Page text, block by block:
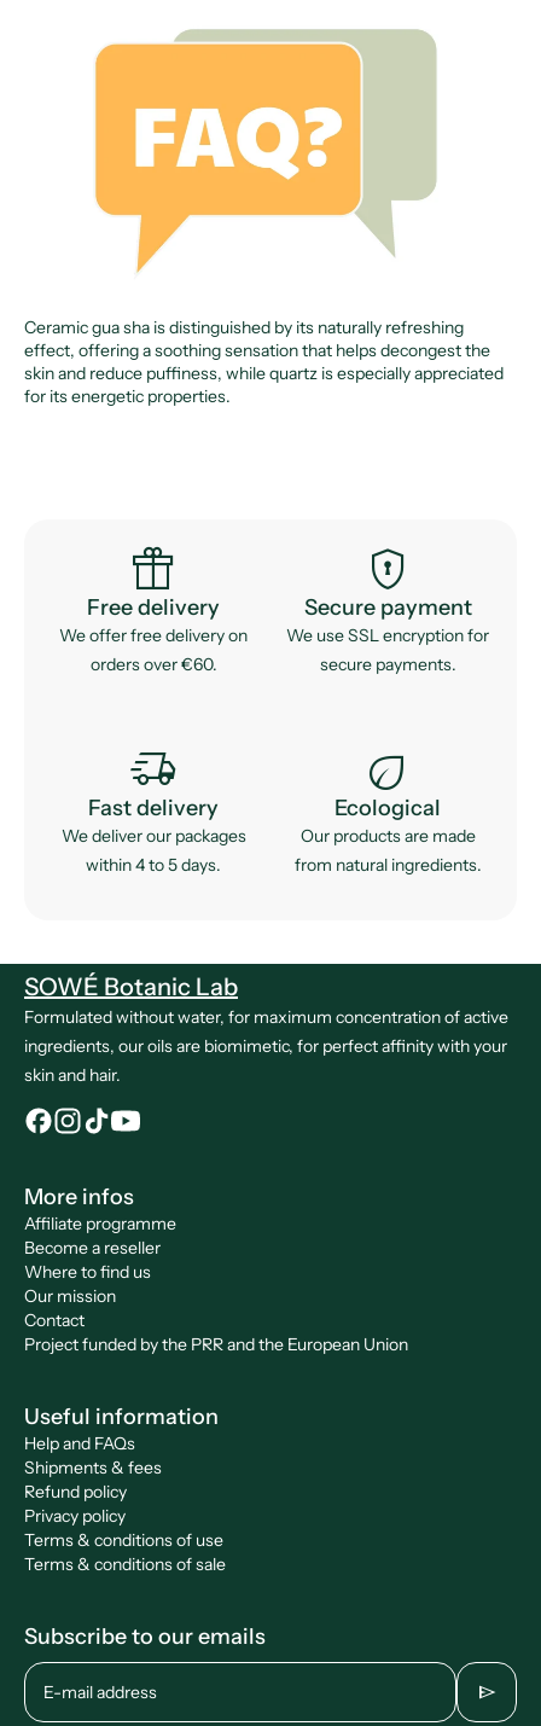
Ceramic gua sha is distinguished by its naturally refreshing
effect, offering a soothing sensation that helps decongest the
skin and reduce puffiness, while quartz is especially appreciated
for its energetic properties.
featured_seasonal_and_gifts
Free delivery
We offer free delivery on
orders over €60.
encrypted
Secure payment
We use SSL encryption for
secure payments.
delivery_truck_speed
Fast delivery
We deliver our packages
within 4 to 5 days.
eco
Ecological
Our products are made
from natural ingredients.
SOWÉ Botanic Lab
Formulated without water, for maximum concentration of active
ingredients, our oils are biomimetic, for perfect affinity with your
skin and hair.
More infos
Affiliate programme
Become a reseller
Where to find us
Our mission
Contact
Project funded by the PRR and the European Union
Useful information
Help and FAQs
Shipments & fees
Refund policy
Privacy policy
Terms & conditions of use
Terms & conditions of sale
Subscribe to our emails
E-mail address send